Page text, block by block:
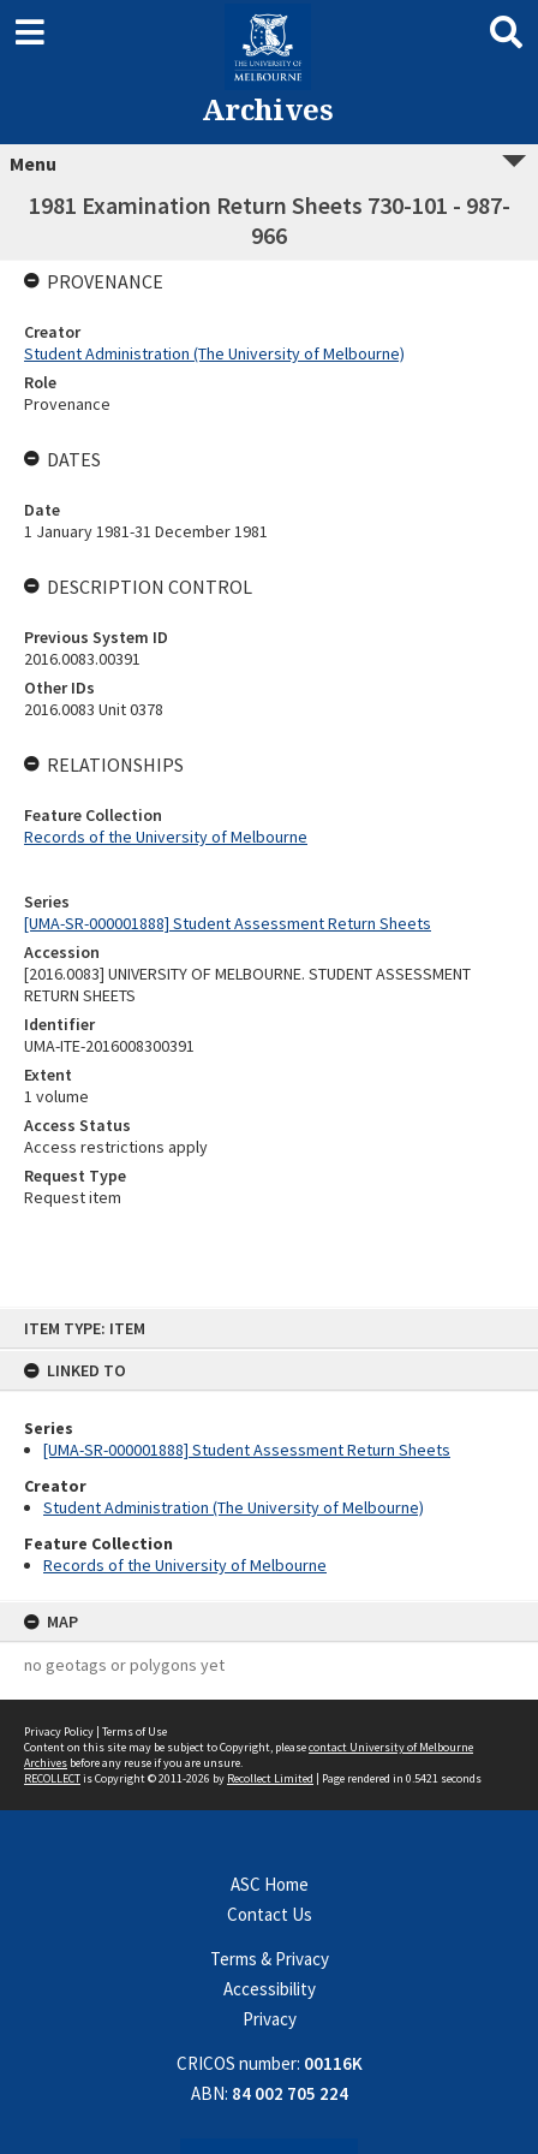
ITEM TYPE: ITEM
LINKED TO
Series
[UMA-SR-000001888] Student Assessment Return Sheets
Creator
Student Administration (The University of Melbourne)
Feature Collection
Records of the University of Melbourne
MAP
no geotags or polygons yet
Archives
Menu
1981 Examination Return Sheets 730-101 - 987-
966
Series
[UMA-SR-000001888] Student Assessment Return Sheets
Accession
[2016.0083] UNIVERSITY OF MELBOURNE. STUDENT ASSESSMENT
RETURN SHEETS
Identifier
UMA-ITE-2016008300391
Extent
1 volume
Access Status
Access restrictions apply
Request Type
Request item
PROVENANCE
Creator
Student Administration (The University of Melbourne)
Role
Provenance
DATES
Date
1 January 1981-31 December 1981
DESCRIPTION CONTROL
Previous System ID
2016.0083.00391
Other IDs
2016.0083 Unit 0378
RELATIONSHIPS
Feature Collection
Records of the University of Melbourne
Privacy Policy | Terms of Use
Content on this site may be subject to Copyright, pleasecontact University of Melbourne
Archives before any reuse if you are unsure.
RECOLLECTis Copyright © 2011-2026 by Recollect Limited | Page rendered in 0.5421 seconds
ASC Home
Contact Us
Terms & Privacy
Accessibility
Privacy
CRICOS number: 00116K
ABN: 84 002 705 224